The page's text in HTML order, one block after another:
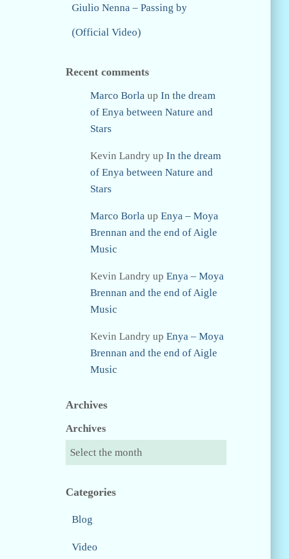
Giulio Nenna – Passing by
(Official Video)
Recent comments
Marco Borlaup In the dream
of Enya between Nature and
Stars
Kevin Landryup In the dream
of Enya between Nature and
Stars
Marco Borlaup Enya – Moya
Brennan and the end of Aigle
Music
Kevin Landryup Enya – Moya
Brennan and the end of Aigle
Music
Kevin Landryup Enya – Moya
Brennan and the end of Aigle
Music
Archives
Archives
Categories
Blog
Video